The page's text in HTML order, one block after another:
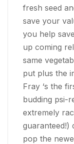
fresh seed
save your
you help
up coming
same
put plus the
Fray ‘s the
budding psi-
extremely
guaranteed!)
pop the